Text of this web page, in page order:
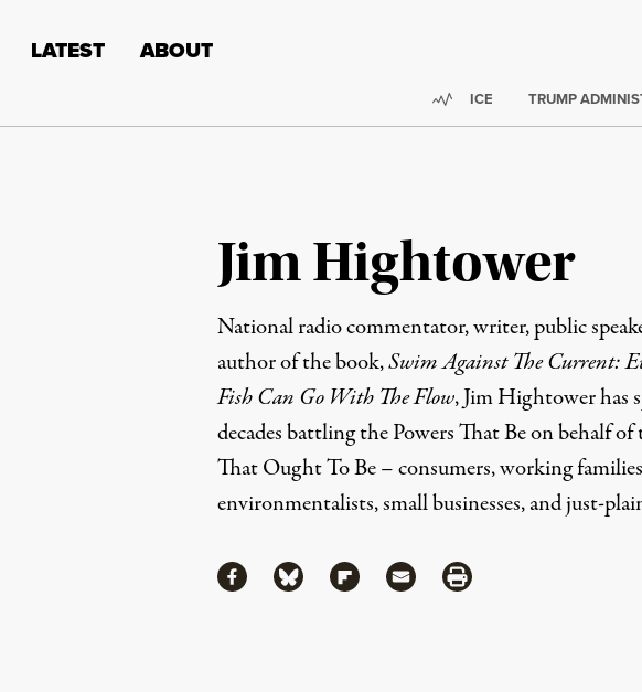
LATEST ABOUT
Trending:
ICE TRUMP
Jim Hightower
National radio commentator, writer, public
author of the book,Swim Against The Current:
Fish Can Go With The Flow, Jim Hightower has
decades battling the Powers That Be on behalf of
That Ought To Be – consumers, working
environmentalists, small businesses, and just-
ShareShare via Facebook
Share via Bluesky
Share via Flipboard
Share via MailShare via Print